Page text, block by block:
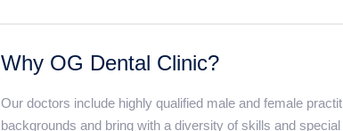
Why OG Dental Clinic?
Our doctors include highly qualified male and female
backgrounds and bring with a diversity of skills and